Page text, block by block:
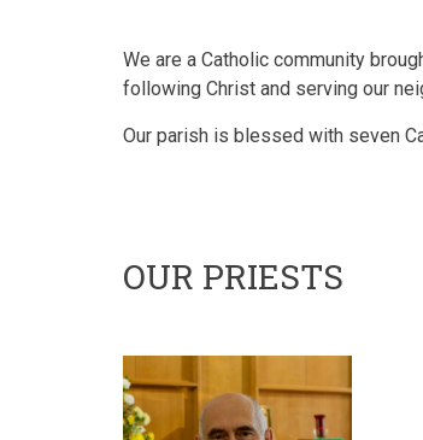
We are a Catholic community
following Christ and serving our
Our parish is blessed with seven
OUR PRIESTS